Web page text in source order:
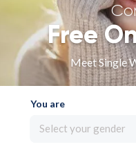
Free
Meet Single
You are
Select your gender